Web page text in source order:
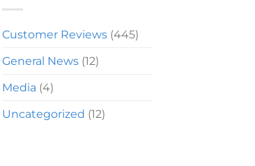
Customer Reviews(445)
General News(12)
Media (4)
Uncategorized (12)